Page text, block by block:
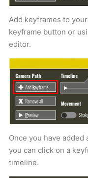
Add keyframes to
keyframe button or
editor.
Once you have
you can click on a
timeline.